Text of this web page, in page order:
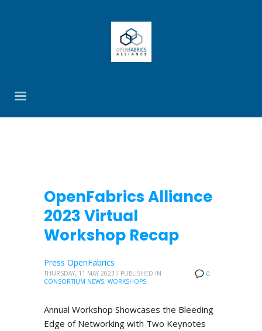
OpenFabrics Alliance
2023 Virtual
Workshop Recap
0
Press OpenFabrics
THURSDAY, 11 MAY 2023 / PUBLISHED IN
CONSORTIUM NEWS, WORKSHOPS
Annual Workshop Showcases the Bleeding
Edge of Networking with Two Keynotes